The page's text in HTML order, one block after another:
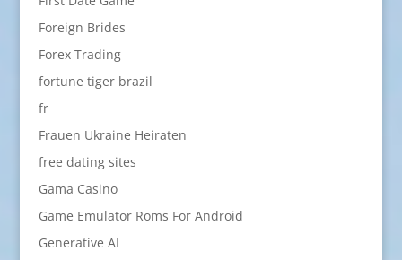
Foreign Brides
Forex Trading
fortune tiger brazil
fr
Frauen Ukraine Heiraten
free dating sites
Gama Casino
Game Emulator Roms For Android
Generative AI